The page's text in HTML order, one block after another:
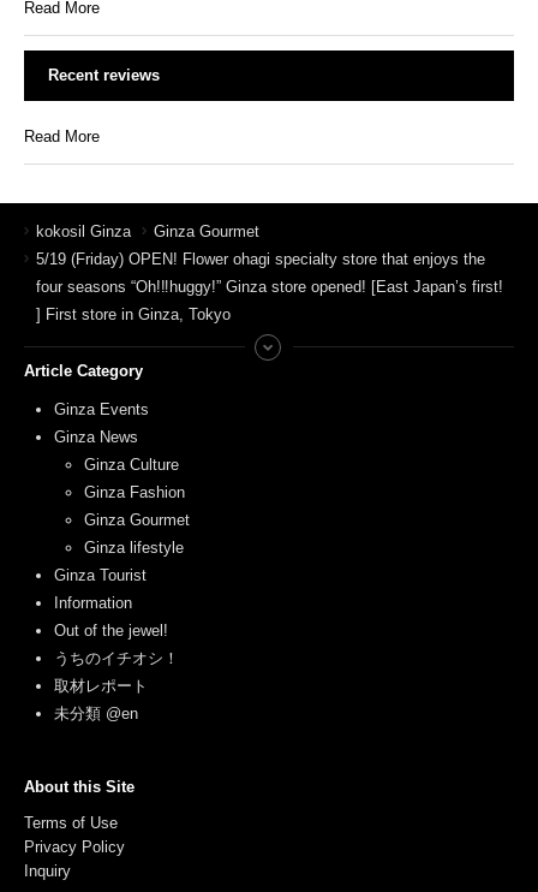
Read More
Recent reviews
Read More
kokosil Ginza
Ginza Gourmet
5/19 (Friday) OPEN! Flower ohagi specialty store that enjoys the
four seasons “Oh!‼︎huggy!” Ginza store opened! [East Japan’s first!
] First store in Ginza, Tokyo
Article Category
Ginza Events
Ginza News
Ginza Culture
Ginza Fashion
Ginza Gourmet
Ginza lifestyle
Ginza Tourist
Information
Out of the jewel!
うちのイチオシ！
取材レポート
未分類 @en
About this Site
Terms of Use
Privacy Policy
Inquiry